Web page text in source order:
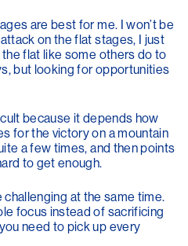
are best for me. I won’t be
on the flat stages, I just
flat like some others do to
but looking for opportunities
because it depends how
for the victory on a mountain
a few times, and then points
to get enough.
challenging at the same time.
focus instead of sacrificing
need to pick up every